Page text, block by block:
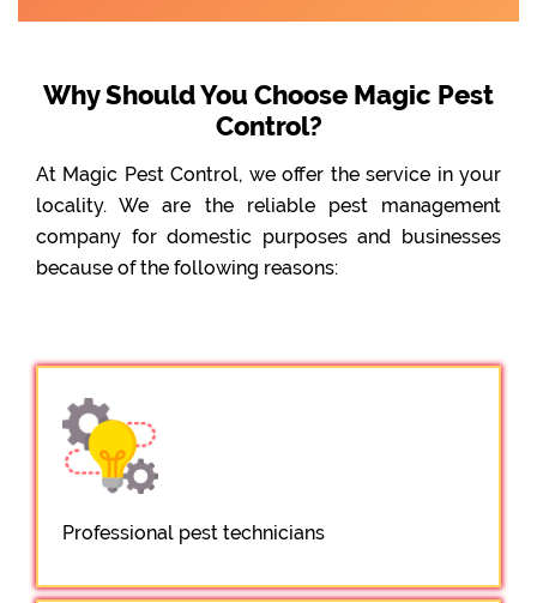
Why Should You Choose Magic Pest
Control?
At Magic Pest Control, we offer the service in your
locality. We are the reliable pest management
company for domestic purposes and businesses
because of the following reasons:
Professional pest technicians